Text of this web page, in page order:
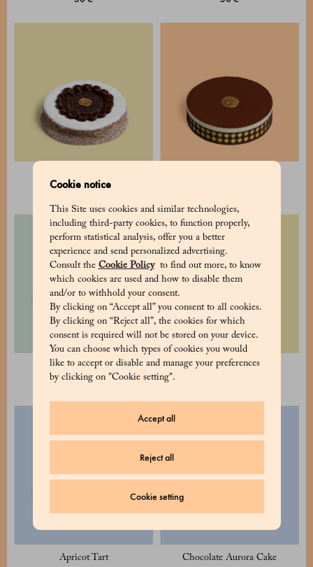
Cookie notice
This Site uses cookies and similar technologies,
including third-party cookies, to function properly,
perform statistical analysis, offer you a better
experience and send personalized advertising.
Consult the Cookie Policyto find out more, to know
which cookies are used and how to disable them
and/or to withhold your consent.
By clicking on “Accept all” you consent to all cookies.
By clicking on “Reject all”, the cookies for which
consent is required will not be stored on your device.
You can choose which types of cookies you would
like to accept or disable and manage your preferences
by clicking on "Cookie setting".
Accept all
Reject all
Cookie setting
28 €
Aurora Cake
50 €
Fresh fruit tart
Apricot Tart Chocolate Aurora Cake